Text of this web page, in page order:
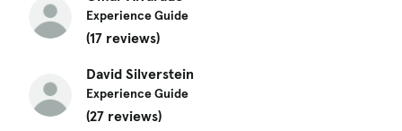
Experience Guide
(17 reviews)
David Silverstein
Experience Guide
(27 reviews)